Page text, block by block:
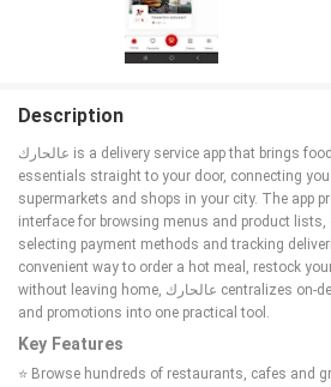
Description
عالحارك is a delivery service app that brings food, groceries and everyday
essentials straight to your door, connecting
supermarkets and shops in your city. The app
interface for browsing menus and product
selecting payment methods and tracking
convenient way to order a hot meal, restock
without leaving home, عالحارك centralizes on-demand ordering, live tracking
and promotions into one practical tool.
Key Features
⭐ Browse hundreds of restaurants, cafes and